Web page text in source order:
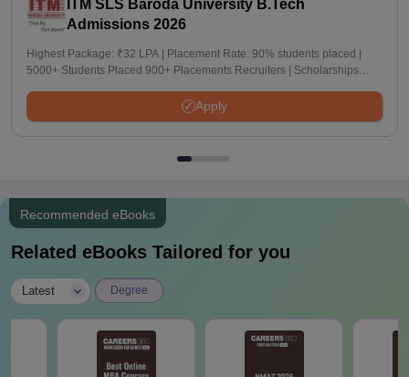
ITM SLS Baroda University B.Tech
Admissions 2026
Highest Package: ₹32 LPA | Placement Rate: 90% students placed |
5000+ Students Placed 900+ Placements Recruiters | Scholarships
Apply
Recommended eBooks
Related eBooks Tailored for you
Latest Degree